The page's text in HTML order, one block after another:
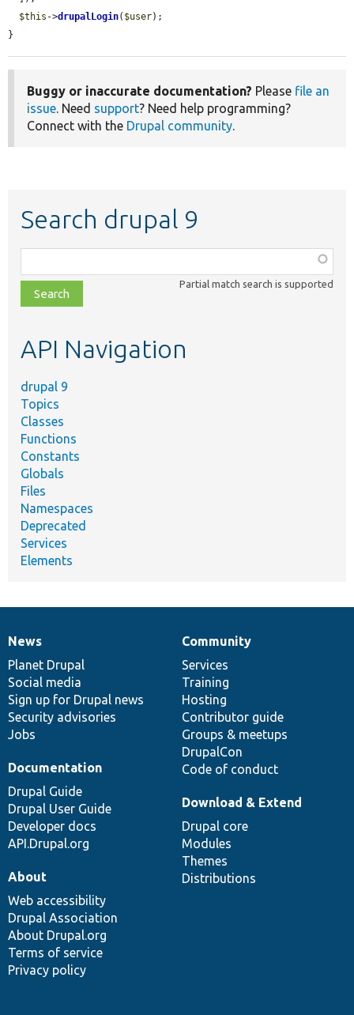
$this ->drupalLogin( $user);
}
Buggy or inaccurate documentation? Please file an
issue. Need support? Need help programming?
Connect with the Drupal community.
Search drupal 9
class,
file,
topic,
Partial match search is supported
API Navigation
drupal 9
Topics
Classes
Functions
Constants
Globals
Files
Namespaces
Deprecated
Services
Elements
News
items
News
Planet Drupal
Social media
Sign up for Drupal news
Security advisories
Jobs
Our
community
Community
Services
Training
Hosting
Contributor guide
Groups & meetups
DrupalCon
Code of conduct
Documentation
Documentation
Drupal Guide
Drupal User Guide
Developer docs
API.Drupal.org
Drupal
code
base
Download & Extend
Drupal core
Modules
Themes
Distributions
Governance
of
community
About
Web accessibility
Drupal Association
About Drupal.org
Terms of service
Privacy policy